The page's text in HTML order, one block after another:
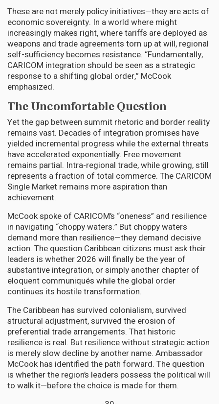
These are not merely policy initiatives—they are acts of
economic sovereignty. In a world where might
increasingly makes right, where tariffs are deployed as
weapons and trade agreements torn up at will, regional
self-sufficiency becomes resistance. “Fundamentally,
CARICOM integration should be seen as a strategic
response to a shifting global order,” McCook
emphasized.
The Uncomfortable Question
Yet the gap between summit rhetoric and border reality
remains vast. Decades of integration promises have
yielded incremental progress while the external threats
have accelerated exponentially. Free movement
remains partial. Intra-regional trade, while growing, still
represents a fraction of total commerce. The CARICOM
Single Market remains more aspiration than
achievement.
McCook spoke of CARICOM’s “oneness” and resilience
in navigating “choppy waters.” But choppy waters
demand more than resilience—they demand decisive
action. The question Caribbean citizens must ask their
leaders is whether 2026 will finally be the year of
substantive integration, or simply another chapter of
eloquent communiqués while the global order
continues its hostile transformation.
The Caribbean has survived colonialism, survived
structural adjustment, survived the erosion of
preferential trade arrangements. That historic
resilience is real. But resilience without strategic action
is merely slow decline by another name. Ambassador
McCook has identified the path forward. The question
is whether the region’s leaders possess the political will
to walk it—before the choice is made for them.